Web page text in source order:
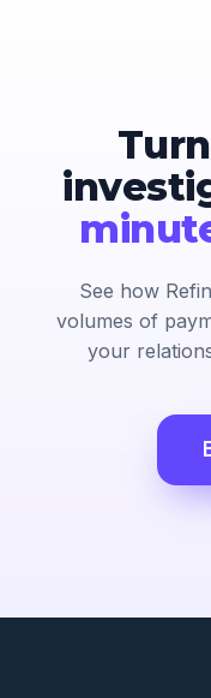
See how
volumes of
your